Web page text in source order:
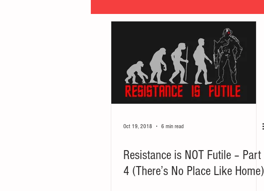
Transcripts
Oct 19, 2018 6 min read
Resistance is NOT Futile – Part
4 (There’s No Place Like Home)